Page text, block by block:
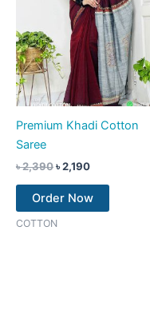
Premium Khadi Cotton
Saree
৳2,390৳2,190
Order Now
COTTON